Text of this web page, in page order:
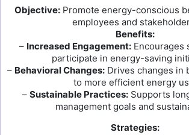
Objective: Promote energy-conscious
employees and
Benefits:
– Increased Engagement:Encourages
participate in energy-saving
– Behavioral Changes: Drives changes in
to more efficient energy
– Sustainable Practices:Supports
management goals and
Strategies: